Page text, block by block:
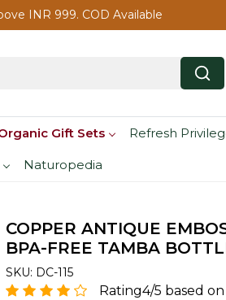
INR 999. COD Available
Gift Sets Refresh
Naturopedia
COPPER ANTIQUE
BPA-FREE TAMBA
SKU: DC-115
Rating4/5 based